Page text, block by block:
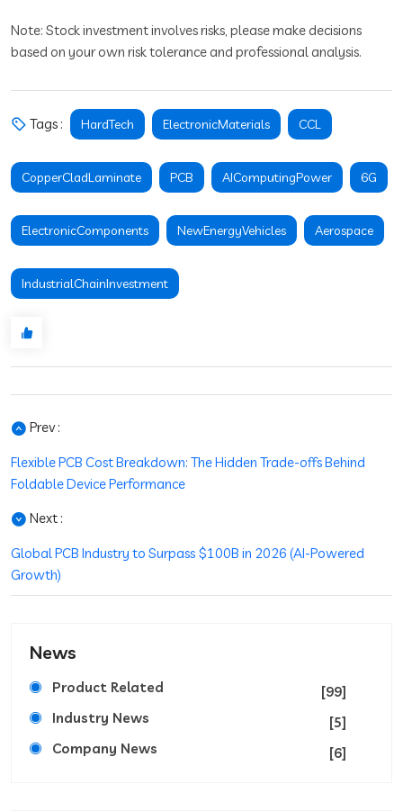
Note: Stock investment involves risks, please make decisions
based on your own risk tolerance and professional analysis.
Tags : HardTech ElectronicMaterials CCL
CopperCladLaminate PCB AIComputingPower 6G
ElectronicComponents NewEnergyVehicles Aerospace
IndustrialChainInvestment
Prev :
Flexible PCB Cost Breakdown: The Hidden Trade-offs Behind
Foldable Device Performance
Next :
Global PCB Industry to Surpass $100B in 2026 (AI-Powered
Growth)
News
Product Related
[99]
Industry News
[5]
Company News
[6]